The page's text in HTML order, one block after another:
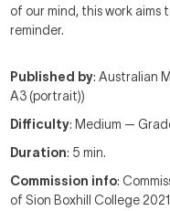
of our mind, this work aims
reminder.
Published by: Australian
A3 (portrait))
Difficulty: Medium —
Duration: 5 min.
Commission info:
of Sion Boxhill College